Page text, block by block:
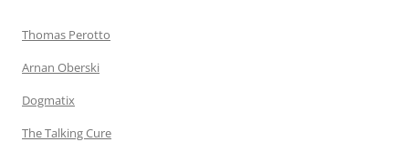
Thomas Perotto
Arnan Oberski
Dogmatix
The Talking Cure